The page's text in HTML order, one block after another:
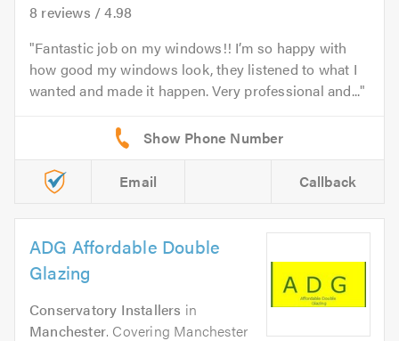
8 reviews /4.98
Fantastic job on my windows!! I’m so happy with
how good my windows look, they listened to what I
wanted and made it happen. Very professional and...
Email Callback
ADG Affordable Double
Glazing
Conservatory Installers in
Manchester. Covering Manchester